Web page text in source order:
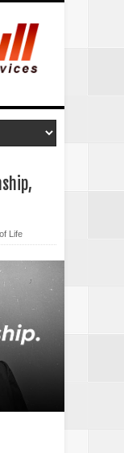
Life